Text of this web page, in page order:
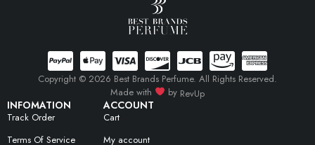
INFOMATION
Track Order
Terms Of Service
ACCOUNT
Cart
My account
Copyright © 2026 Best Brands Perfume. All Rights Reserved.
Made with
by RevUp